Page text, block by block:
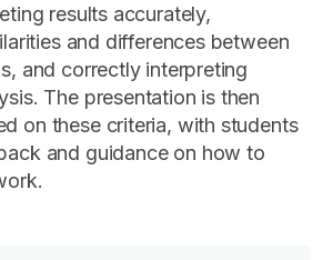
results accurately,
and differences between
and correctly interpreting
The presentation is then
on these criteria, with students
and guidance on how to